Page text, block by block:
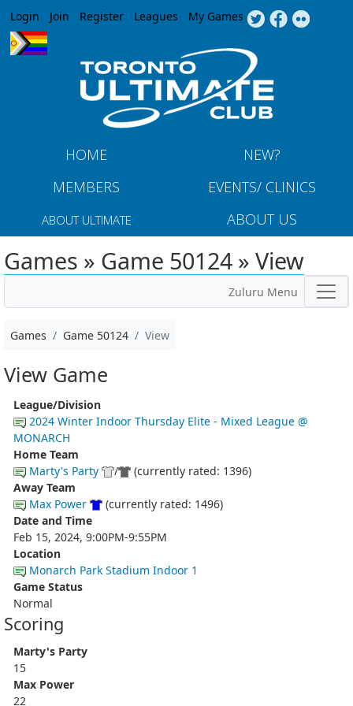
Jump to navigation
Login Join Register Leagues My Games
HOME
NEW?
MEMBERS
EVENTS/ CLINICS
ABOUT ULTIMATE ABOUT US
Games » Game 50124 » View
Zuluru Menu
Games Game 50124 View
View Game
League/Division
2024 Winter Indoor Thursday Elite - Mixed League @
MONARCH
Home Team
Marty's Party
/
(currently rated: 1396)
Away Team
Max Power
(currently rated: 1496)
Date and Time
Feb 15, 2024, 9:00PM-9:55PM
Location
Monarch Park Stadium Indoor 1
Game Status
Normal
Scoring
Marty's Party
15
Max Power
22